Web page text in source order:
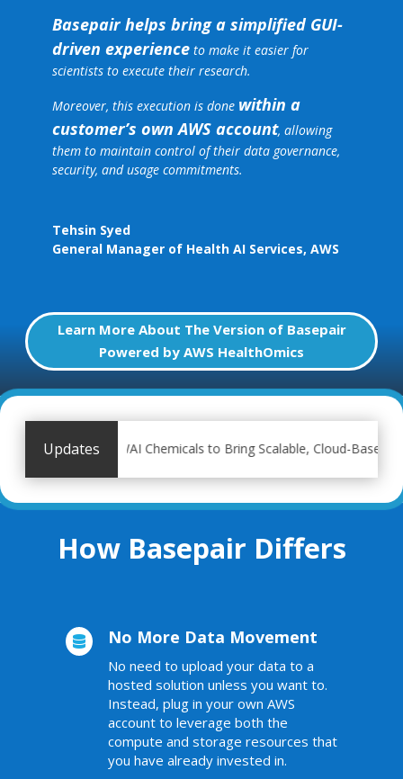
Basepair helps bring a simplified GUI-
driven experience to make it easier for
scientists to execute their research.
Moreover, this execution is done within a
customer’s own AWS account, allowing
them to maintain control of their data governance,
security, and usage commitments.
Tehsin Syed
General Manager of Health AI Services, AWS
Learn More About The Version of Basepair
Powered by AWS HealthOmics
Updates
IWAI Chemicals to Bring Scalable, Cloud-Based Genomic
How Basepair Differs
 No More Data Movement
No need to upload your data to a
hosted solution unless you want to.
Instead, plug in your own AWS
account to leverage both the
compute and storage resources that
you have already invested in.